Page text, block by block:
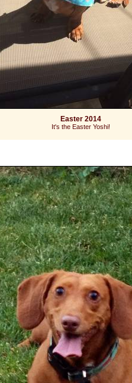
Easter 2014
It's the Easter Yoshi!